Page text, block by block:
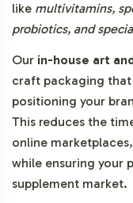
like multivitamins,
probiotics, and
Our in-house art
craft packaging that
positioning your
This reduces the
online
while ensuring your
supplement market.